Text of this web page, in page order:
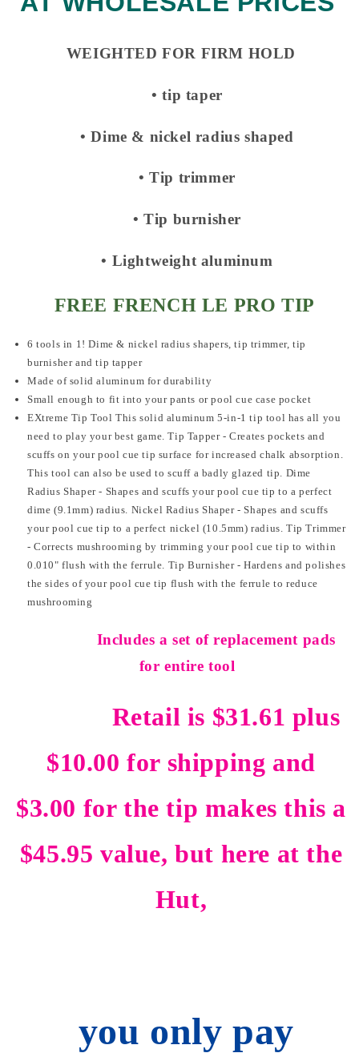
WEIGHTED FOR FIRM HOLD
• tip taper
• Dime & nickel radius shaped
• Tip trimmer
• Tip burnisher
• Lightweight aluminum
FREE FRENCH LE PRO TIP
6 tools in 1! Dime & nickel radius shapers, tip trimmer, tip
burnisher and tip tapper
Made of solid aluminum for durability
Small enough to fit into your pants or pool cue case pocket
EXtreme Tip Tool This solid aluminum 5-in-1 tip tool has all you
need to play your best game. Tip Tapper - Creates pockets and
scuffs on your pool cue tip surface for increased chalk absorption.
This tool can also be used to scuff a badly glazed tip. Dime
Radius Shaper - Shapes and scuffs your pool cue tip to a perfect
dime (9.1mm) radius. Nickel Radius Shaper - Shapes and scuffs
your pool cue tip to a perfect nickel (10.5mm) radius. Tip Trimmer
- Corrects mushrooming by trimming your pool cue tip to within
0.010" flush with the ferrule. Tip Burnisher - Hardens and polishes
the sides of your pool cue tip flush with the ferrule to reduce
mushrooming
Includes a set of replacement pads
for entire tool
Retail is $31.61 plus
$10.00 for shipping and
$3.00 for the tip makes this a
$45.95 value, but here at the
Hut,
you only pay